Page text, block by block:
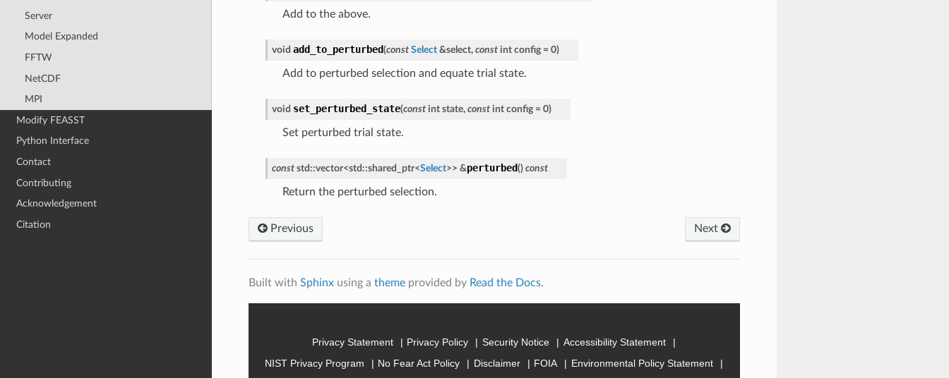
Server
Model Expanded
FFTW
NetCDF
MPI
Modify FEASST
Python Interface
Contact
Contributing
Acknowledgement
Citation
Add to the above.
void add_to_perturbed(const Select &select, const int config = 0)
Add to perturbed selection and equate trial state.
void set_perturbed_state(const int state, const int config = 0)
Set perturbed trial state.
const std ::vector<std ::shared_ptr<Select>> &perturbed() const
Return the perturbed selection.
Previous Next
Built with Sphinxusing a themeprovided by Read the Docs.
Privacy Statement Privacy Policy Security Notice
Accessibility Statement
NIST Privacy Program
No Fear Act Policy Disclaimer FOIA Environmental Policy Statement